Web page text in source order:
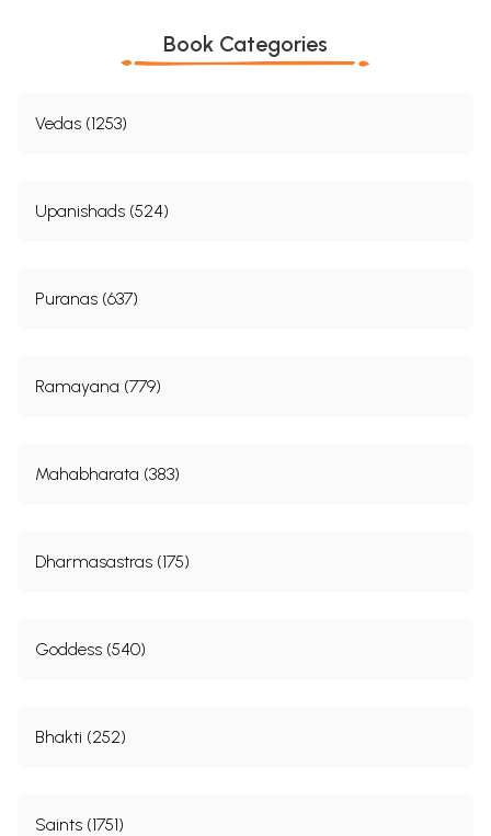
Book Categories
Vedas (1253)
Upanishads (524)
Puranas (637)
Ramayana (779)
Mahabharata (383)
Dharmasastras (175)
Goddess (540)
Bhakti (252)
Saints (1751)